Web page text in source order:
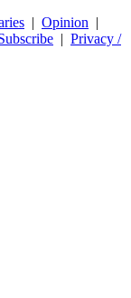
| Opinion |
| Privacy /